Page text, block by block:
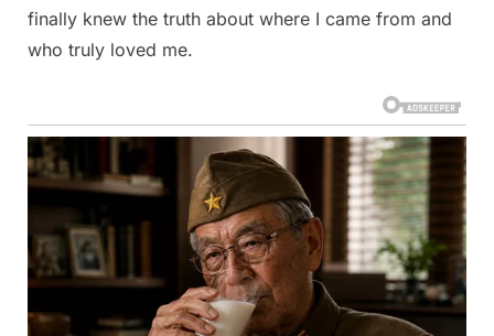
finally knew the truth about where I came from and
who truly loved me.